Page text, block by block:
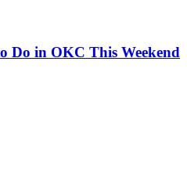
Do in OKC This Weekend